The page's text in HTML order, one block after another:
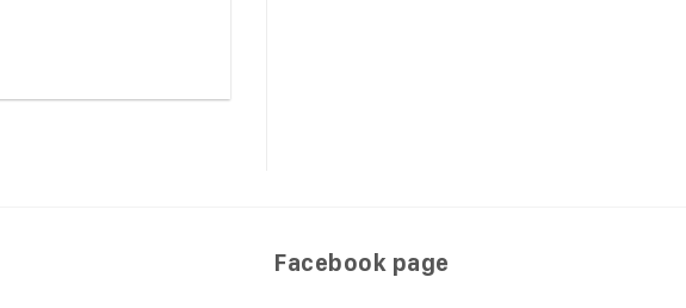
Facebook page